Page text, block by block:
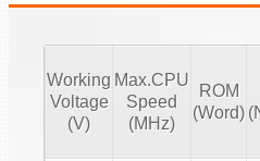
Working
Voltage
(V)
Max.CPU
Speed
(MHz)
ROM
(Word)